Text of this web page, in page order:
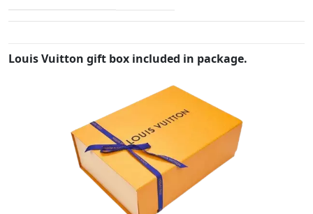
Louis Vuitton gift box included in package.